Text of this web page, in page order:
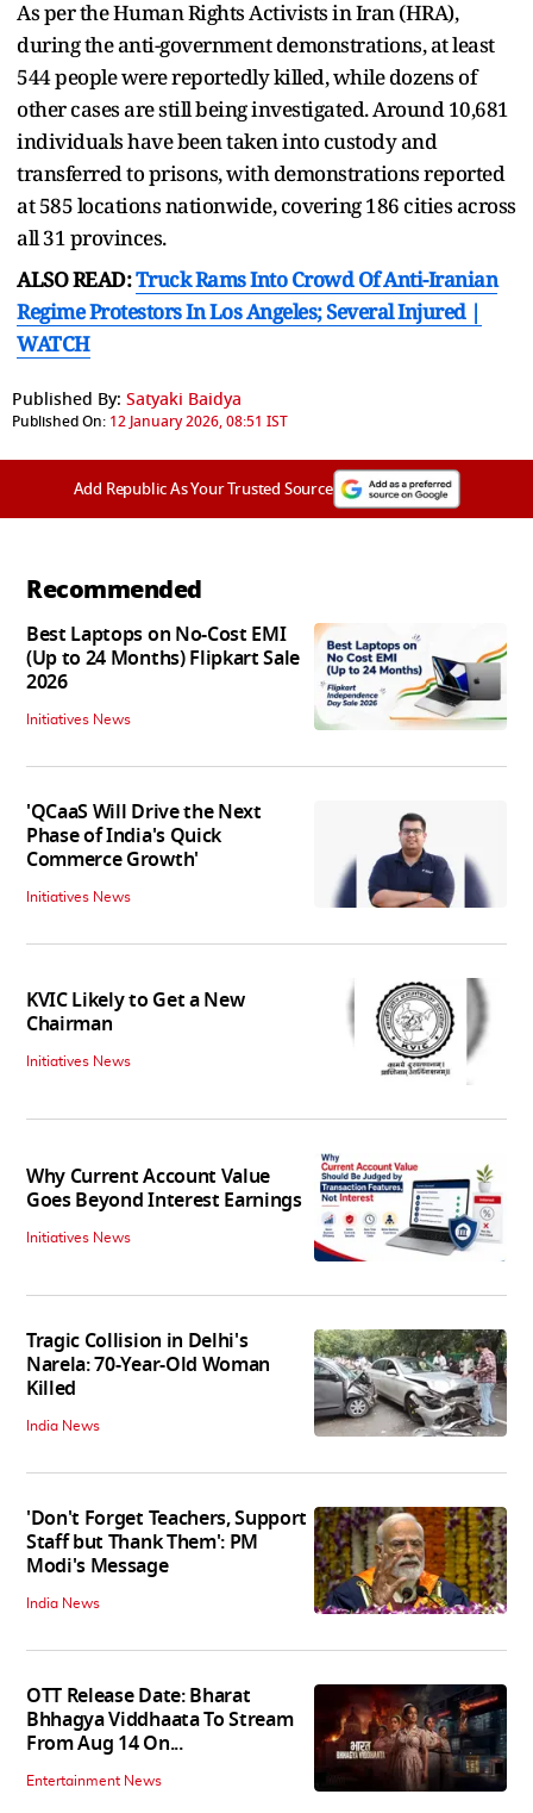
As per the Human Rights Activists in Iran (HRA),
during the anti-government demonstrations, at least
544 people were reportedly killed, while dozens of
other cases are still being investigated. Around 10,681
individuals have been taken into custody and
transferred to prisons, with demonstrations reported
at 585 locations nationwide, covering 186 cities across
all 31 provinces.
ALSO READ:Truck Rams Into Crowd Of Anti-Iranian
Regime Protestors In Los Angeles; Several Injured |
WATCH
Published By: Satyaki Baidya
Published On: 12 January 2026, 08:51 IST
Add Republic As Your Trusted Source
Recommended
Best Laptops on No-Cost EMI
(Up to 24 Months) Flipkart Sale
2026
Initiatives News
'QCaaS Will Drive the Next
Phase of India's Quick
Commerce Growth'
Initiatives News
KVIC Likely to Get a New
Chairman
Initiatives News
Why Current Account Value
Goes Beyond Interest Earnings
Initiatives News
Tragic Collision in Delhi's
Narela: 70-Year-Old Woman
Killed
India News
'Don't Forget Teachers, Support
Staff but Thank Them': PM
Modi's Message
India News
OTT Release Date: Bharat
Bhhagya Viddhaata To Stream
From Aug 14 On...
Entertainment News